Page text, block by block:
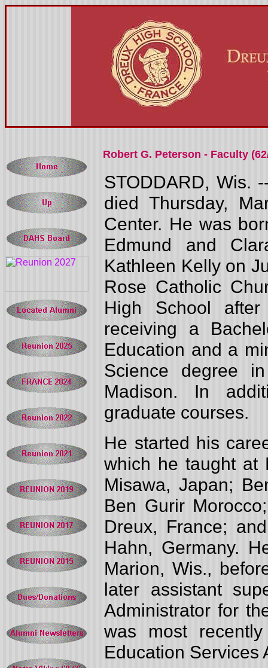
Robert G. Peterson - Faculty
STODDARD, Wis.
died Thursday,
Center. He was
Edmund and
Kathleen Kelly on
Rose Catholic
High School after
receiving a
Education and a
Science degree
Madison. In
graduate courses.
He started his
which he taught at
Misawa, Japan;
Ben Gurir
Dreux, France;
Hahn, Germany.
Marion, Wis.,
later assistant
Administrator for
was most
Education Services